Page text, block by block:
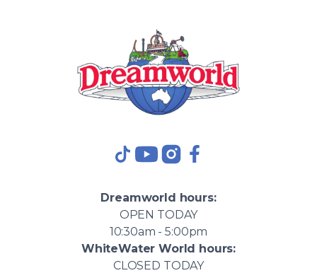
TikTokYouTubeInstagram
Facebook
Dreamworld hours:
OPEN TODAY
10:30am - 5:00pm
WhiteWater World hours:
CLOSED TODAY